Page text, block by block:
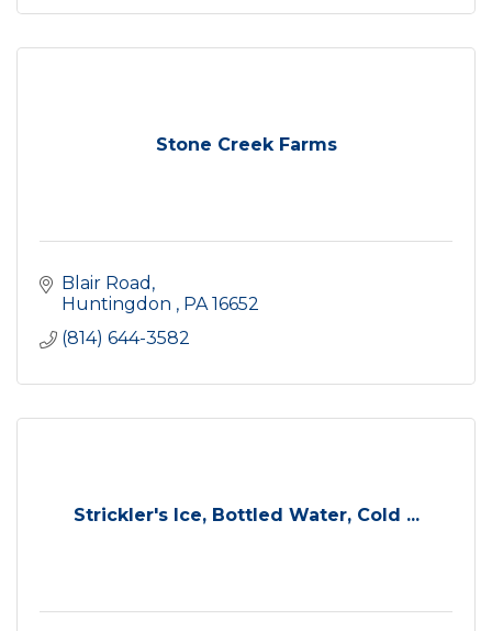
Stone Creek Farms
Blair Road
Huntingdon
PA 16652
(814) 644-3582
Strickler's Ice, Bottled Water, Cold ...